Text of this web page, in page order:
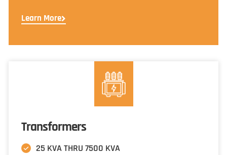
Learn More
Transformers
25 KVA THRU 7500 KVA